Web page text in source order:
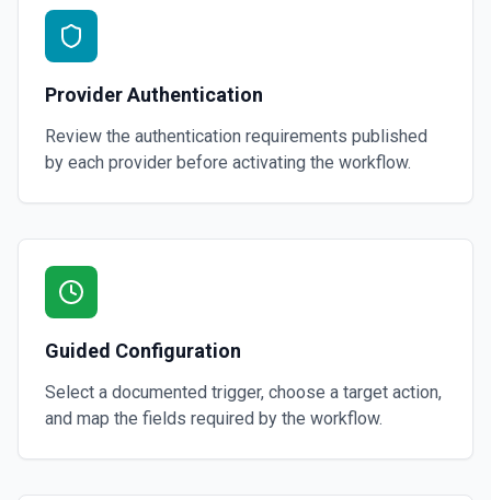
Provider Authentication
Review the authentication requirements published
by each provider before activating the workflow.
Guided Configuration
Select a documented trigger, choose a target action,
and map the fields required by the workflow.